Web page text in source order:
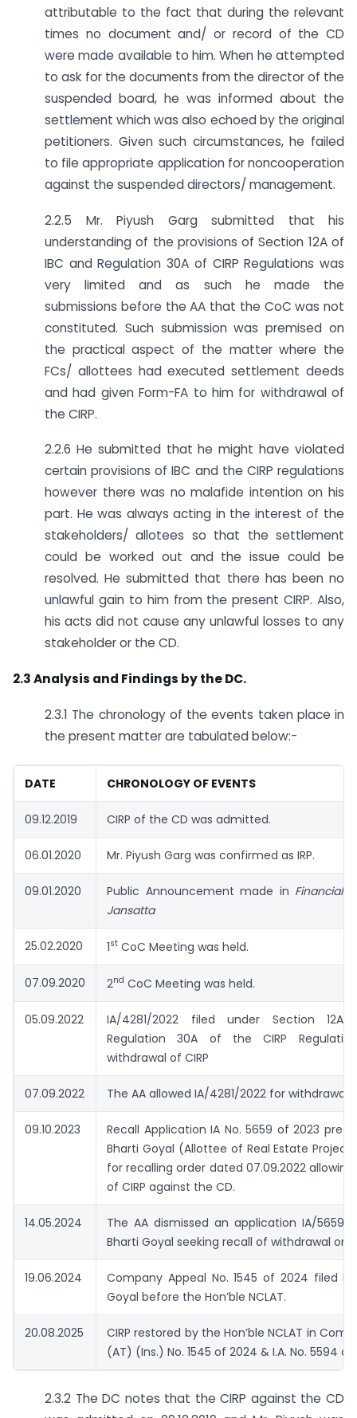
attributable to the fact that during the relevant
times no document and/ or record of the CD
were made available to him. When he attempted
to ask for the documents from the director of the
suspended board, he was informed about the
settlement which was also echoed by the original
petitioners. Given such circumstances, he failed
to file appropriate application for non­cooperation
against the suspended directors/ management.
2.2.5 Mr. Piyush Garg submitted that his
understanding of the provisions of Section 12A of
IBC and Regulation 30A of CIRP Regulations was
very limited and as such he made the
submissions before the AA that the CoC was not
constituted. Such submission was premised on
the practical aspect of the matter where the
FCs/ allottees had executed settlement deeds
and had given Form-FA to him for withdrawal of
the CIRP.
2.2.6 He submitted that he might have violated
certain provisions of IBC and the CIRP regulations
however there was no malafide intention on his
part. He was always acting in the interest of the
stakeholders/ allotees so that the settlement
could be worked out and the issue could be
resolved. He submitted that there has been no
unlawful gain to him from the present CIRP. Also,
his acts did not cause any unlawful losses to any
stakeholder or the CD.
2.3 Analysis and Findings by the DC.
2.3.1 The chronology of the events taken place in
the present matter are tabulated below:-
DATE CHRONOLOGY OF EVENTS
09.12.2019 CIRP of the CD was admitted.
06.01.2020 Mr. Piyush Garg was confirmed as IRP.
09.01.2020 Public Announcement made in Financial
Jansatta
25.02.2020 1st CoC Meeting was held.
07.09.2020 2nd CoC Meeting was held.
05.09.2022
IA/4281/2022 filed under Section 12A
Regulation 30A of the CIRP
withdrawal of CIRP
07.09.2022 The AA allowed IA/4281/2022 for withdrawal
09.10.2023
Recall Application IA No. 5659 of 2023
Bharti Goyal (Allottee of Real Estate
for recalling order dated 07.09.2022
of CIRP against the CD.
14.05.2024
The AA dismissed an application IA/5659/
Bharti Goyal seeking recall of withdrawal
19.06.2024
Company Appeal No. 1545 of 2024 filed
Goyal before the Hon’ble NCLAT.
20.08.2025
CIRP restored by the Hon’ble NCLAT in
(AT) (Ins.) No. 1545 of 2024 & I.A. No. 5594
2.3.2 The DC notes that the CIRP against the CD